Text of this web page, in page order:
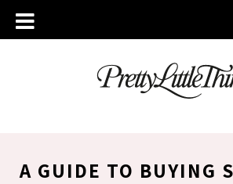
A GUIDE TO BUYING